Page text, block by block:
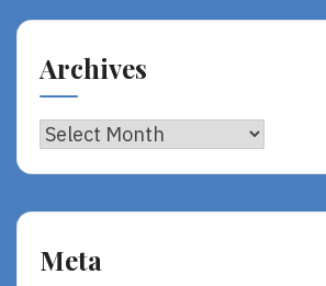
Archives
Archives
Meta